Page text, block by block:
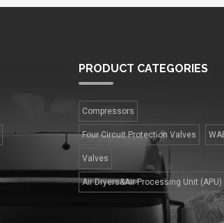
PRODUCT CATEGORIES
Compressors
Four Сircuit Protection Valves
Valves
Air Dryers&Air Processing Unit (APU)